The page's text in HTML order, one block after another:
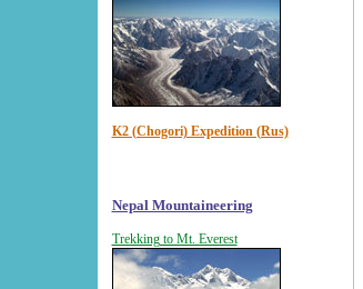
K2 (Chogori) Expedition (Rus)
Nepal Mountaineering
Trekking to Mt. Everest